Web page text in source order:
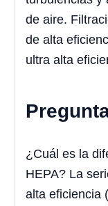
de aire.
de alta
ultra alta
¿Cuál es la
HEPA? La
alta eficiencia